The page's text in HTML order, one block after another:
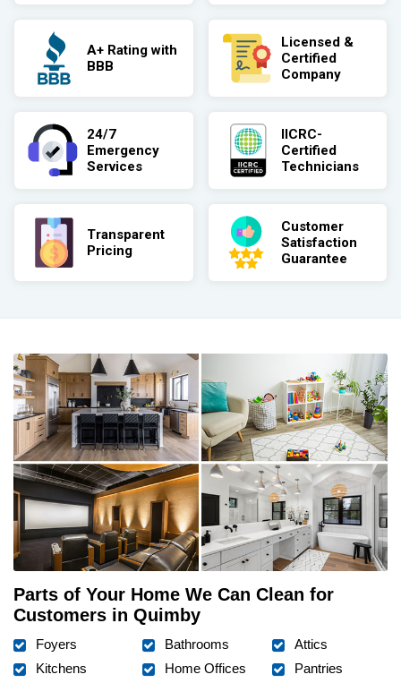
A+ Rating with
BBB
Licensed &
Certified
Company
24/7
Emergency
Services
IICRC-
Certified
Technicians
Transparent
Pricing
Customer
Satisfaction
Guarantee
Parts of Your Home We Can Clean for
Customers in Quimby
Foyers
Kitchens
Bathrooms
Home Offices
Attics
Pantries